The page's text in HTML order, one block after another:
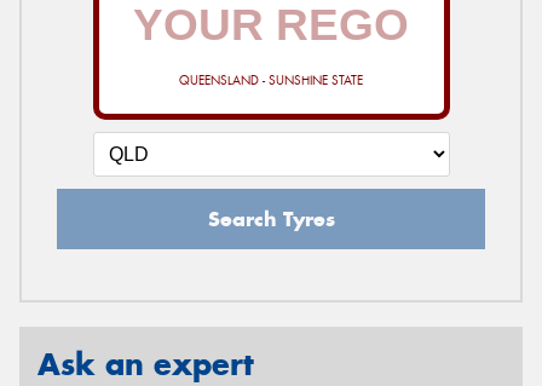
QUEENSLAND - SUNSHINE STATE
Search Tyres
Ask an expert